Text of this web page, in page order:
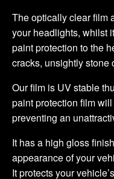
The optically clear film
your headlights, whilst
paint protection to the
cracks, unsightly stone
Our film is UV stable
paint protection film
preventing an
It has a high gloss
appearance of your
It protects your